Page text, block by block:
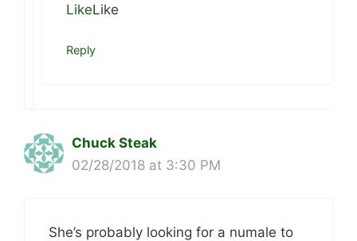
LikeLike
Reply
Chuck Steak
02/28/2018 at 3:30 PM
She’s probably looking for a numale to